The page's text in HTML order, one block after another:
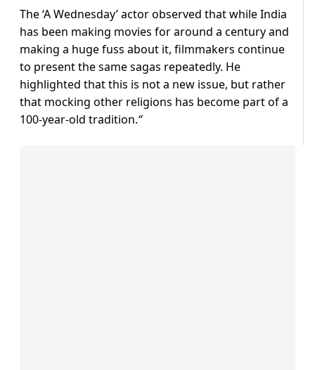
The ‘A Wednesday’ actor observed that while India
has been making movies for around a century and
making a huge fuss about it, filmmakers continue
to present the same sagas repeatedly. He
highlighted that this is not a new issue, but rather
that mocking other religions has become part of a
100-year-old tradition.“